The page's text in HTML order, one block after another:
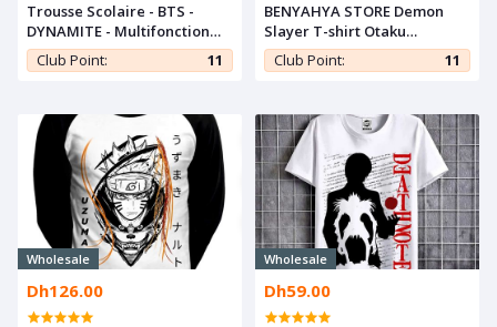
Trousse Scolaire - BTS -
DYNAMITE - Multifonction
Pencil Case Kpop
Club Point: 11
BENYAHYA STORE Demon
Slayer T-shirt Otaku
Teeshort Cosplay Tshirt
Kimetsu noYaiba Anime
Club Point: 11
Wholesale
Dh126.00
Wholesale
Dh59.00